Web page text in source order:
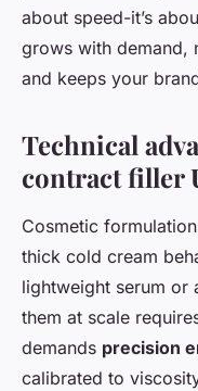
about speed-it’s
grows with demand,
and keeps your
Technical
contract filler
Cosmetic
thick cold cream
lightweight serum or
them at scale
demands precision
calibrated to